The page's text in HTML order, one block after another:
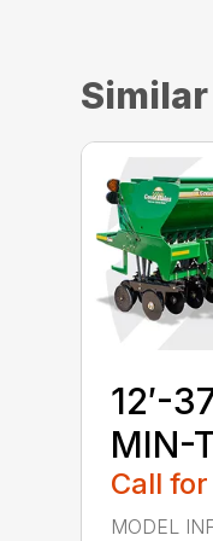
12′-
MIN-
Call
MODEL